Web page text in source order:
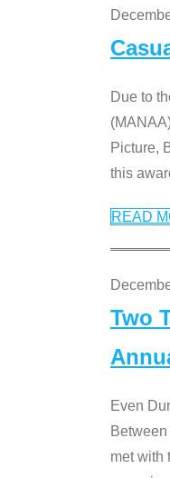
Due to
Picture,
this
READ
Two
Even
met with